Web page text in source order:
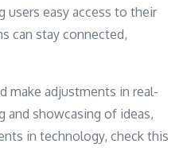
users easy access to their
can stay connected,
make adjustments in real-
and showcasing of ideas,
in technology, check this